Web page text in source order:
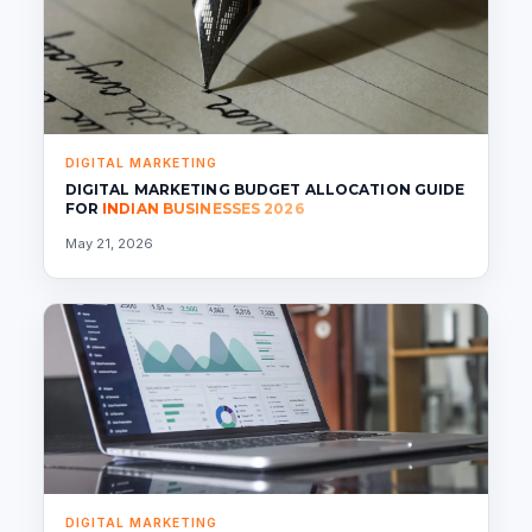
DIGITAL MARKETING
DIGITAL MARKETING BUDGET ALLOCATION GUIDE
FOR INDIAN BUSINESSES 2026
May 21, 2026
DIGITAL MARKETING